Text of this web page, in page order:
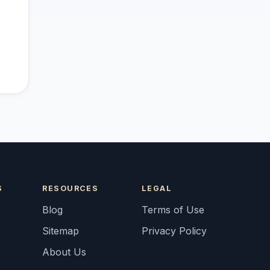
RESOURCES
Blog
Sitemap
About Us
LEGAL
Terms of Use
Privacy Policy